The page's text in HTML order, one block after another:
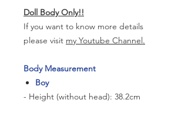
Doll Body Only!!
If you want to know more details
please visit my Youtube Channel.
Body Measurement
Boy
- Height (without head): 38.2cm